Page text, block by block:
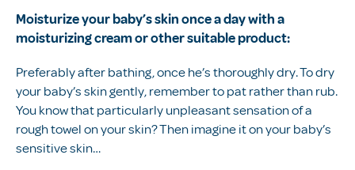
Moisturize your baby’s skin once a day with a
moisturizing cream or other suitable product:
Preferably after bathing, once he’s thoroughly dry. To dry
your baby’s skin gently, remember to pat rather than rub.
You know that particularly unpleasant sensation of a
rough towel on your skin? Then imagine it on your baby’s
sensitive skin…